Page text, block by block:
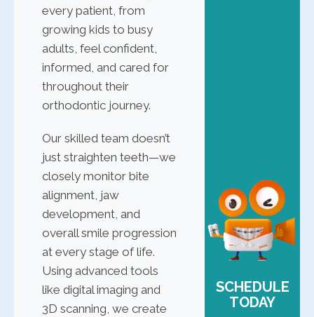
every patient, from
growing kids to busy
adults, feel confident,
informed, and cared for
throughout their
orthodontic journey.
Our skilled team doesn’t
just straighten teeth—we
closely monitor bite
alignment, jaw
development, and
overall smile progression
at every stage of life.
Using advanced tools
like digital imaging and
3D scanning, we create
SCHEDULE
TODAY